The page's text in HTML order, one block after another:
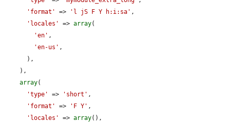
'format'
=> 'l jS F Y h:i:sa' ,
'locales'
=> array(
'en' ,
'en-us' ,
array(
'type'
=> 'short' ,
'format'
=> 'F Y' ,
'locales'
=> array(),